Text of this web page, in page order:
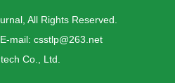
All Rights Reserved.
mail: csstlp@263.net
Co., Ltd.